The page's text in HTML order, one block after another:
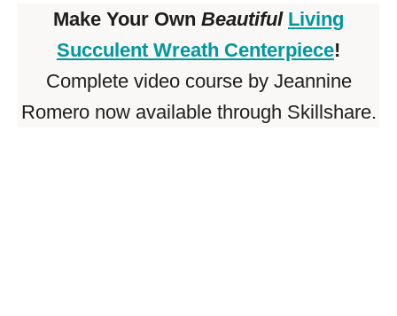
Make Your Own Beautiful Living
Succulent Wreath Centerpiece!
Complete video course by Jeannine
Romero now available through Skillshare.